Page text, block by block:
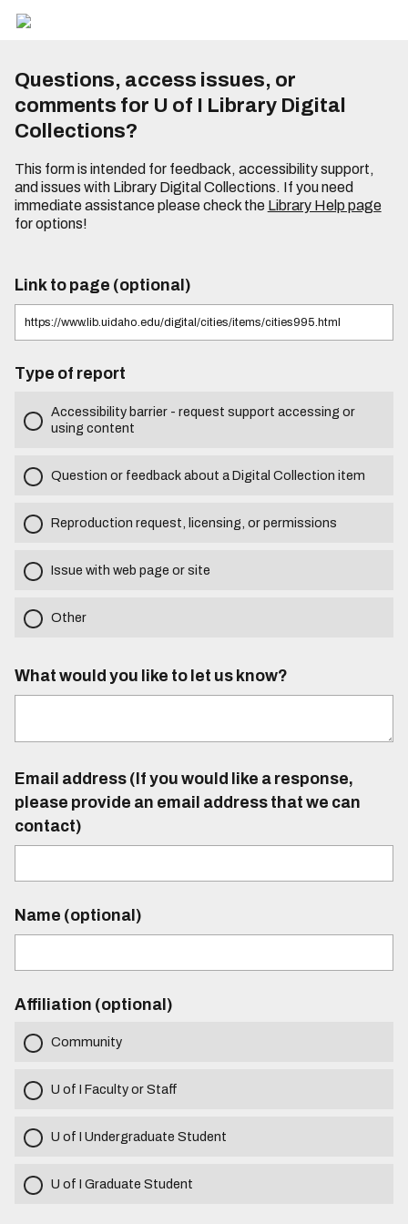
Questions, access issues, or
comments for U of I Library Digital
Collections?
This form is intended for feedback, accessibility support,
and issues with Library Digital Collections. If you need
immediate assistance please check the Library Help page
for options!
Link to page (optional)
Type of report
Accessibility barrier - request support accessing or
using content
Question or feedback about a Digital Collection item
Reproduction request, licensing, or permissions
Issue with web page or site
Other
What would you like to let us know?
Email address (If you would like a response,
please provide an email address that we can
contact)
Name (optional)
Affiliation (optional)
Community
U of I Faculty or Staff
U of I Undergraduate Student
U of I Graduate Student